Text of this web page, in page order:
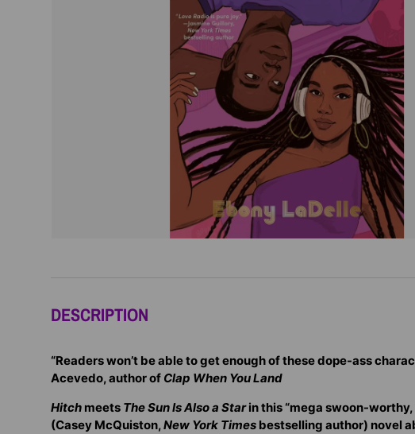
DESCRIPTION
“Readers won’t be able to get enough of these dope-ass
Acevedo, author of Clap When You Land
Hitch meets The Sun Is Also a Starin this “mega swoon-
(Casey McQuiston,New York Times bestselling author) novel